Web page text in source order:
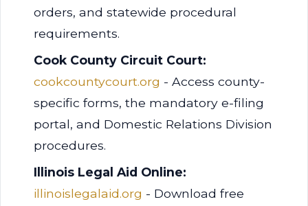
orders, and statewide procedural
requirements.
Cook County Circuit Court:
cookcountycourt.org - Access county-
specific forms, the mandatory e-filing
portal, and Domestic Relations Division
procedures.
Illinois Legal Aid Online:
illinoislegalaid.org - Download free